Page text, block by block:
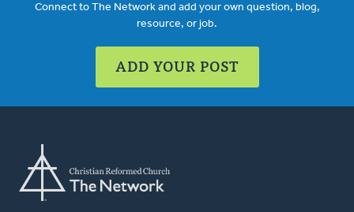
Connect to The Network and add your own question, blog,
resource, or job.
ADD YOUR POST